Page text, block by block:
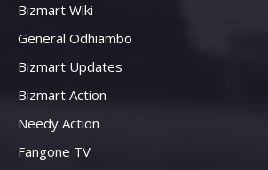
Bizmart Wiki
General Odhiambo
Bizmart Updates
Bizmart Action
Needy Action
Fangone TV